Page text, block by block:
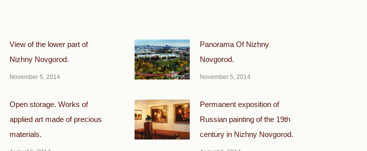
View of the lower part of
Nizhny Novgorod.
November 5, 2014
Panorama Of Nizhny
Novgorod.
November 5, 2014
Open storage. Works of
applied art made of precious
materials.
Permanent exposition of
Russian painting of the 19th
century in Nizhny Novgorod.